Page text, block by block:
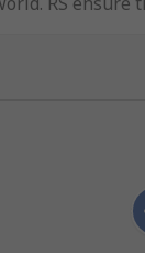
more in our
power